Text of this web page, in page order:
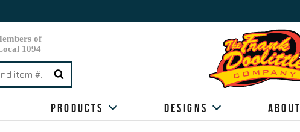
Products Designs About